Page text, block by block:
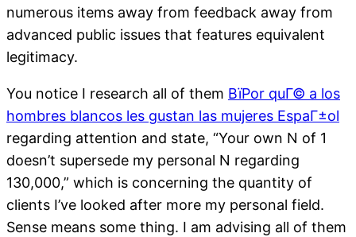
numerous items away from feedback away from
advanced public issues that features equivalent
legitimacy.
You notice I research all of them ВїPor quГ© a los
hombres blancos les gustan las mujeres EspaГ±ol
regarding attention and state, “Your own N of 1
doesn’t supersede my personal N regarding
130,000,” which is concerning the quantity of
clients I’ve looked after more my personal field.
Sense means some thing. I am advising all of them